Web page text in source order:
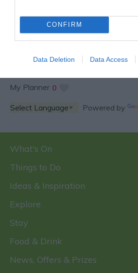
CONFIRM
Data Deletion Data Access
My Planner 0
Powered by
What's On
Things to Do
Ideas & Inspiration
Explore
Stay
Food & Drink
News, Offers & Prizes